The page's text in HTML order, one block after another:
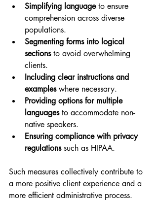
Simplifying language to ensure
comprehension across diverse
populations.
Segmenting forms into logical
sections to avoid overwhelming
clients.
Including clear instructions and
examples where necessary.
Providing options for multiple
languages to accommodate non-
native speakers.
Ensuring compliance with privacy
regulations such as HIPAA.
Such measures collectively contribute to
a more positive client experience and a
more efficient administrative process.